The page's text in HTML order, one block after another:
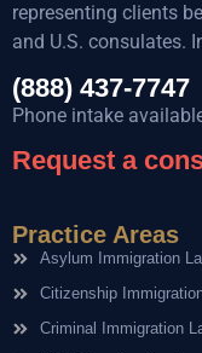
representing clients
and U.S. consulates.
(888) 437-7747
Phone intake
Request a
Practice Areas
Asylum Immigration
Citizenship
Criminal Immigration